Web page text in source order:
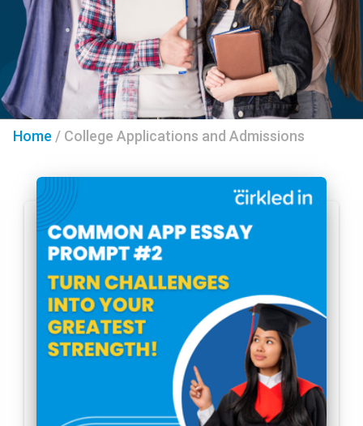
Home / College Applications and Admissions